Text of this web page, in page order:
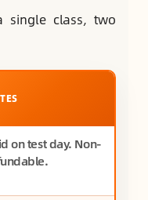
single class, two
on test day. Non-